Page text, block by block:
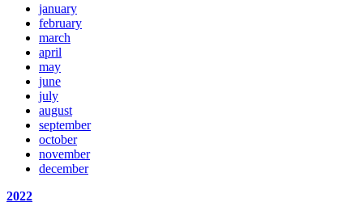
january
february
march
april
may
june
july
august
september
october
november
december
2022